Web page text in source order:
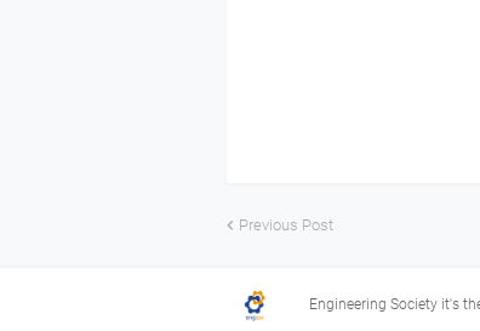
Previous Post
Engineering Society it's